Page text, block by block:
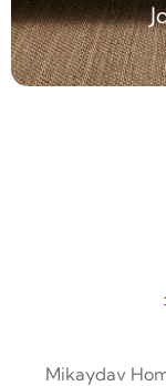
Mikaydav